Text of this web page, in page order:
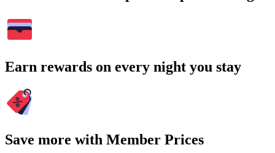
Earn rewards on every night you stay
Save more with Member Prices